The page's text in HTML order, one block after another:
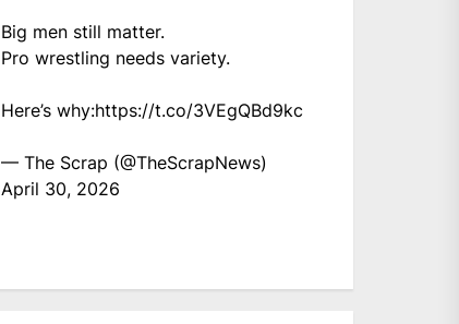
Big men still matter.
Pro wrestling needs variety.
Here’s why:https://t.co/3VEgQBd9kc
— The Scrap (@TheScrapNews)
April 30, 2026